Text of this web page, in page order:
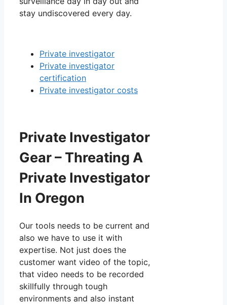
stay undiscovered every day.
Private investigator
Private investigator
certification
Private investigator costs
Private Investigator
Gear – Threating A
Private Investigator
In Oregon
Our tools needs to be current and
also we have to use it with
expertise. Not just does the
customer want video of the topic,
that video needs to be recorded
skillfully through tough
environments and also instant